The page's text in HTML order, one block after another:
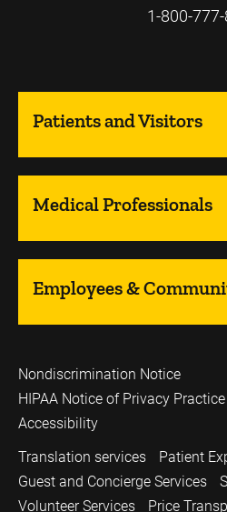
1-800-
Patients and Visitors
Medical Professionals
Employees &
Nondiscrimination Notice
HIPAA Notice of Privacy Practice
Accessibility
Translation services
Patient
Guest and Concierge Services
Volunteer Services
Price